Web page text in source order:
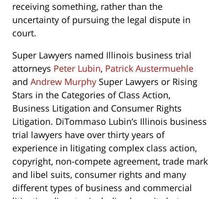
receiving something, rather than the
uncertainty of pursuing the legal dispute in
court.
Super Lawyers named Illinois business trial
attorneys Peter Lubin, Patrick Austermuehle
and Andrew Murphy Super Lawyers or Rising
Stars in the Categories of Class Action,
Business Litigation and Consumer Rights
Litigation. DiTommaso Lubin’s Illinois business
trial lawyers have over thirty years of
experience in litigating complex class action,
copyright, non-compete agreement, trade mark
and libel suits, consumer rights and many
different types of business and commercial